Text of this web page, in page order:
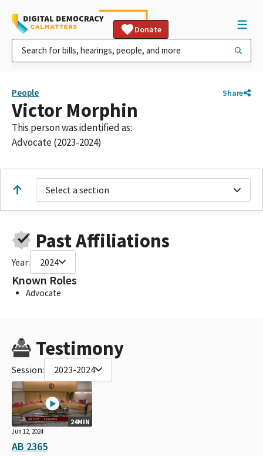
Donate
People Share
Victor Morphin
This person was identified as:
Advocate (2023-2024)
Select a section
Past Affiliations
Year: 2024
Known Roles
Advocate
Testimony
Session: 2023-2024
24MIN
Jun 12, 2024
AB 2365